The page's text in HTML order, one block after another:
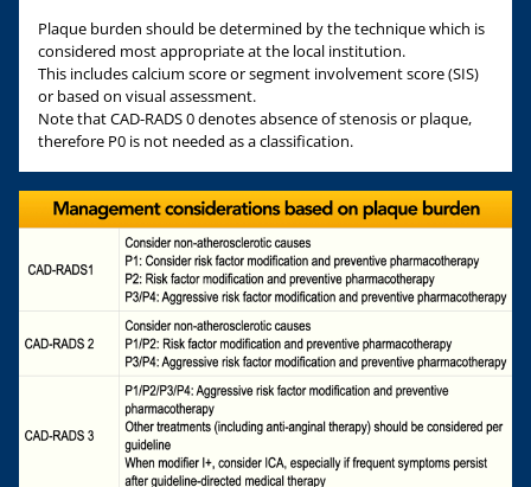
Plaque burden should be determined by the technique which is
considered most appropriate at the local institution.
This includes calcium score or segment involvement score (SIS)
or based on visual assessment.
Note that CAD-RADS 0 denotes absence of stenosis or plaque,
therefore P0 is not needed as a classification.